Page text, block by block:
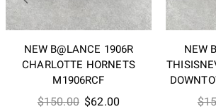
NEW B@LANCE 1906R
CHARLOTTE HORNETS
M1906RCF
$150.00 Original
$62.00
NEW
$